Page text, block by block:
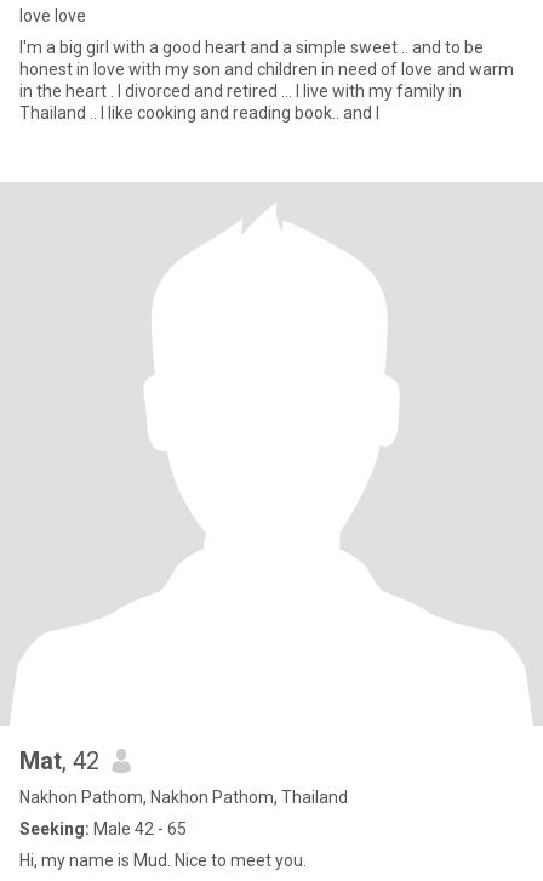
love love
I'm a big girl with a good heart and a simple sweet .. and to be
honest in love with my son and children in need of love and warm
in the heart . I divorced and retired ... I live with my family in
Thailand .. I like cooking and reading book.. and I
Mat, 42
Nakhon Pathom, Nakhon Pathom, Thailand
Seeking: Male 42 - 65
Hi, my name is Mud. Nice to meet you.